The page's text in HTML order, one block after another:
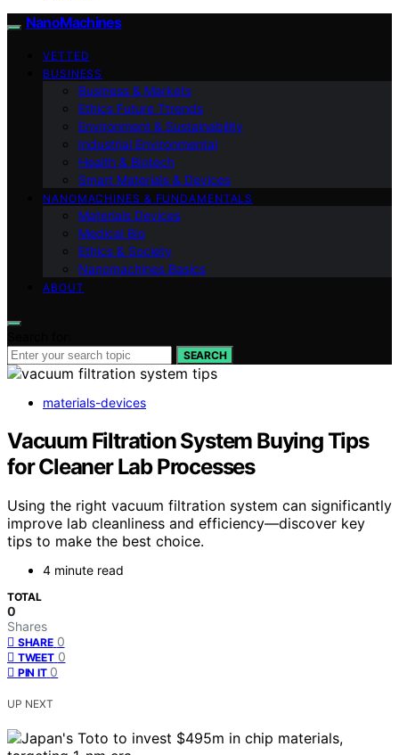
NanoMachines
VETTED
BUSINESS
Business & Markets
Ethics Future Ttrends
Environment & Sustainability
Industrial Environmental
Health & Biotech
Smart Materials & Devices
NANOMACHINES & FUNDAMENTALS
Materials Devices
Medical Bio
Ethics & Society
Nanomachines Basics
ABOUT
SEARCH
materials-devices
Vacuum Filtration System Buying Tips
for Cleaner Lab Processes
Using the right vacuum filtration system can significantly
improve lab cleanliness and efficiency—discover key
tips to make the best choice.
4 minute read
TOTAL
0
Shares
SHARE 0
TWEET 0
PIN IT 0
UP NEXT